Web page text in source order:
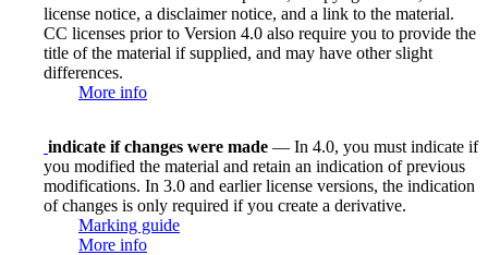
license notice, a disclaimer notice, and a link to the material.
CC licenses prior to Version 4.0 also require you to provide the
title of the material if supplied, and may have other slight
differences.
More info
indicate if changes were made — In 4.0, you must indicate if
you modified the material and retain an indication of previous
modifications. In 3.0 and earlier license versions, the indication
of changes is only required if you create a derivative.
Marking guide
More info